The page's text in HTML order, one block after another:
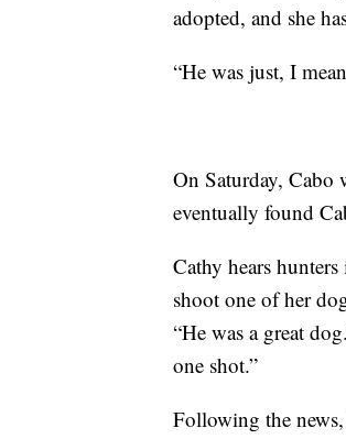
adopted, and she
“He was just, I
On Saturday, Cabo
eventually found
Cathy hears
shoot one of her
“He was a great
one shot.”
Following the